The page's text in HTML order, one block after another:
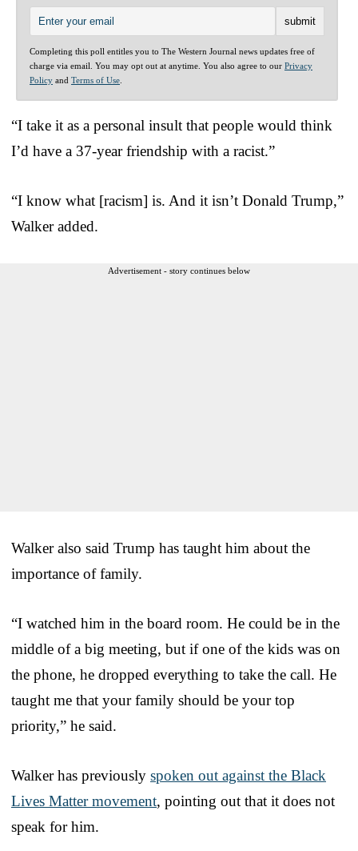
Completing this poll entitles you to The Western Journal news updates free of
charge via email. You may opt out at anytime. You also agree to our Privacy
Policy and Terms of Use
“I take it as a personal insult that people would think
I’d have a 37-year friendship with a racist.”
“I know what [racism] is. And it isn’t Donald Trump,”
Walker added.
Advertisement - story continues below
Walker also said Trump has taught him about the
importance of family.
“I watched him in the board room. He could be in the
middle of a big meeting, but if one of the kids was on
the phone, he dropped everything to take the call. He
taught me that your family should be your top
priority,” he said.
Walker has previously spoken out against the Black
Lives Matter movement, pointing out that it does not
speak for him.